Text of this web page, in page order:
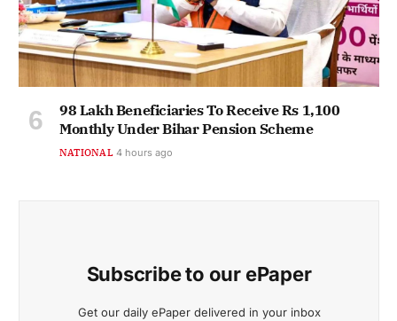
98 Lakh Beneficiaries To Receive Rs 1,100
Monthly Under Bihar Pension Scheme
NATIONAL 4 hours ago
Subscribe to our ePaper
Get our daily ePaper delivered in your inbox